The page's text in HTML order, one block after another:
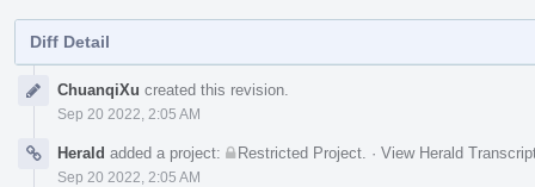
Diff Detail
TimelineChuanqiXu created this revision.
Sep 20 2022, 2:05 AM
Herald added a project: Restricted Project · View Herald
Sep 20 2022, 2:05 AM